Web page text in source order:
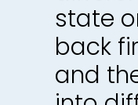
state
back
and